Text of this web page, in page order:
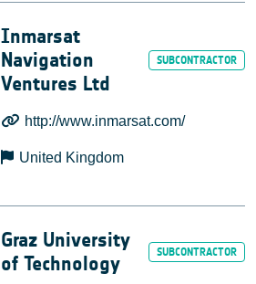
Inmarsat
Navigation
Ventures Ltd
http://www.inmarsat.com/
United Kingdom
Graz University
of Technology